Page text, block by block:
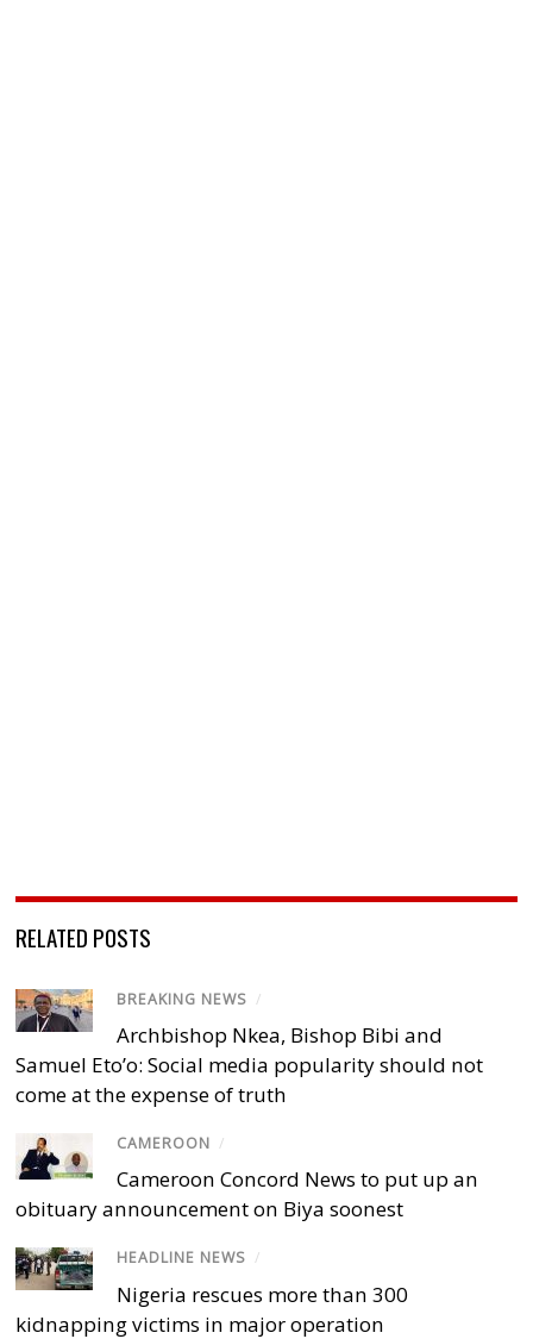
RELATED POSTS
BREAKING NEWS /
Archbishop Nkea, Bishop Bibi and
Samuel Eto’o: Social media popularity should not
come at the expense of truth
CAMEROON /
Cameroon Concord News to put up an
obituary announcement on Biya soonest
HEADLINE NEWS /
Nigeria rescues more than 300
kidnapping victims in major operation